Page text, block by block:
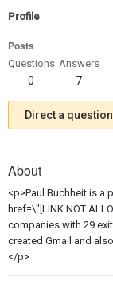
Profile
Posts
Questions
0
Answers
7
Direct a
About
<p>Paul Buchheit is a
href=\"[LINK NOT
companies with 29
created Gmail and
</p>